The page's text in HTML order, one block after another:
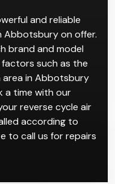
and reliable
Abbotsbury on offer.
brand and model
such as the
area in Abbotsbury
a time with our
reverse cycle air
according to
to call us for repairs